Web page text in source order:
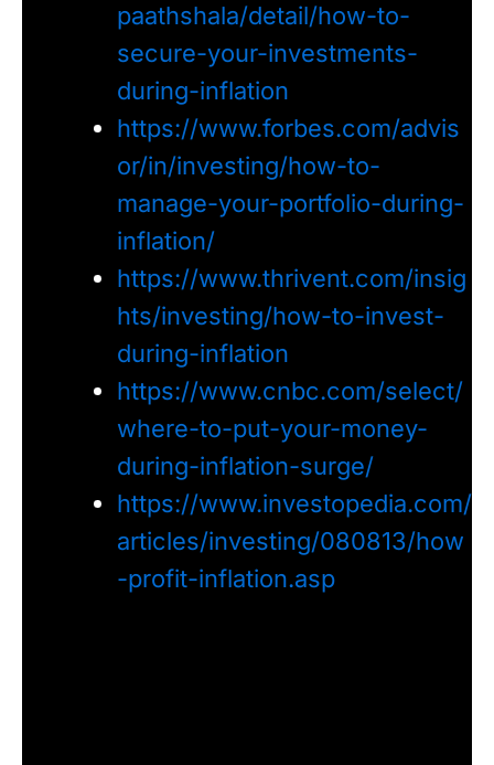
paathshala/detail/how-to-
secure-your-investments-
during-inflation
https://www.forbes.com/advis
or/in/investing/how-to-
manage-your-portfolio-during-
inflation/
https://www.thrivent.com/insig
hts/investing/how-to-invest-
during-inflation
https://www.cnbc.com/select/
where-to-put-your-money-
during-inflation-surge/
https://www.investopedia.com/
articles/investing/080813/how
-profit-inflation.asp